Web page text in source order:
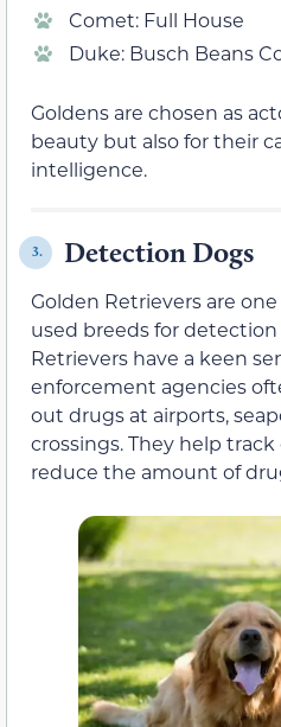
Comet: Full House
Duke: Busch Beans
Goldens are chosen as
beauty but also for their
intelligence.
3. Detection Dogs
Golden Retrievers are
used breeds for detection
Retrievers have a keen
enforcement agencies
out drugs at airports,
crossings. They help
reduce the amount of